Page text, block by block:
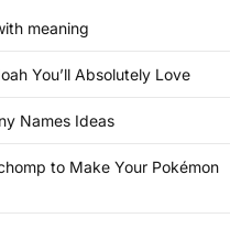
meaning
You’ll Absolutely Love
Names Ideas
to Make Your Pokémon